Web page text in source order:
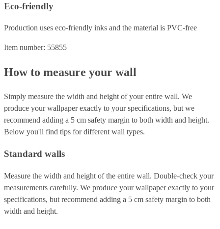
Eco-friendly
Production uses eco-friendly inks and the material is PVC-free
Item number: 55855
How to measure your wall
Simply measure the width and height of your entire wall. We
produce your wallpaper exactly to your specifications, but we
recommend adding a 5 cm safety margin to both width and height.
Below you'll find tips for different wall types.
Standard walls
Measure the width and height of the entire wall. Double-check your
measurements carefully. We produce your wallpaper exactly to your
specifications, but recommend adding a 5 cm safety margin to both
width and height.